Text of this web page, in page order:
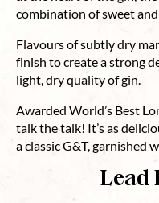
combination of sweet and
Flavours of subtly dry
finish to create a strong
light, dry quality of gin.
Awarded World’s Best
talk the talk! It’s as
a classic G&T, garnished
Lead